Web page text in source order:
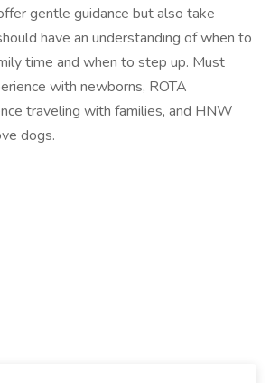
gentle guidance but also take
have an understanding of when to
time and when to step up. Must
with newborns, ROTA
traveling with families, and HNW
dogs.